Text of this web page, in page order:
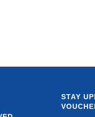
STAY